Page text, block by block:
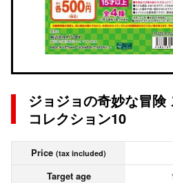
ジョジョの奇妙な冒
コレクション10
Price (tax included)
Target age